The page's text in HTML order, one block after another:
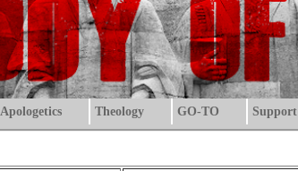
Apologetics Theology GO-TO Support